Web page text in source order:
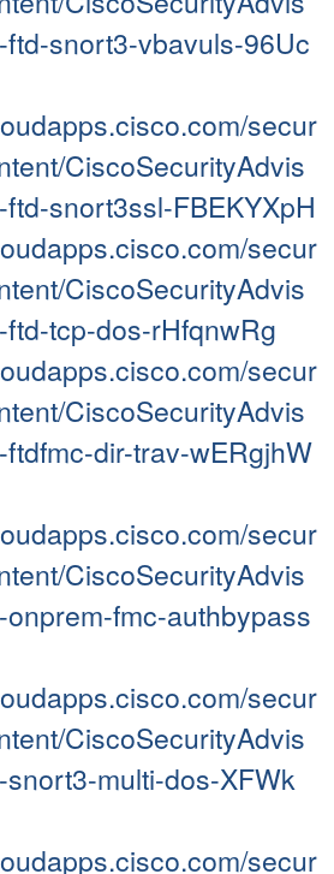
snort3-vbavuls-96Uc
secur
CiscoSecurityAdvis
snort3ssl-FBEKYXpH
secur
CiscoSecurityAdvis
tcp-dos-rHfqnwRg
secur
CiscoSecurityAdvis
dir-trav-wERgjhW
secur
CiscoSecurityAdvis
fmc-authbypass
secur
CiscoSecurityAdvis
multi-dos-XFWk
secur